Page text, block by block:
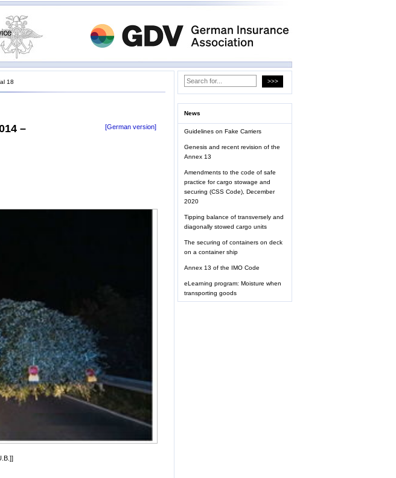
18
–
[German version]
News
Guidelines on Fake Carriers
Genesis and recent revision of the
Annex 13
Amendments to the code of safe
practice for cargo stowage and
securing (CSS Code), December
2020
Tipping balance of transversely and
diagonally stowed cargo units
The securing of containers on deck
on a container ship
Annex 13 of the IMO Code
eLearning program: Moisture when
transporting goods